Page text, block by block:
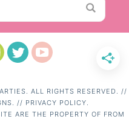
ALL RIGHTS RESERVED. //
// PRIVACY POLICY.
ARE THE PROPERTY OF FROM